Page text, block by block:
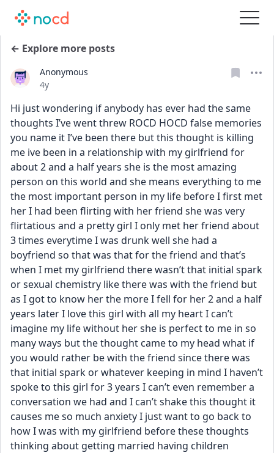
← Explore more posts
Anonymous
Date posted
4y
Hi just wondering if anybody has ever had the same
thoughts I’ve went threw ROCD HOCD false memories
you name it I’ve been there but this thought is killing
me ive been in a relationship with my girlfriend for
about 2 and a half years she is the most amazing
person on this world and she means everything to me
the most important person in my life before I first met
her I had been flirting with her friend she was very
flirtatious and a pretty girl I only met her friend about
3 times everytime I was drunk well she had a
boyfriend so that was that for the friend and that’s
when I met my girlfriend there wasn’t that initial spark
or sexual chemistry like there was with the friend but
as I got to know her the more I fell for her 2 and a half
years later I love this girl with all my heart I can’t
imagine my life without her she is perfect to me in so
many ways but the thought came to my head what if
you would rather be with the friend since there was
that initial spark or whatever keeping in mind I haven’t
spoke to this girl for 3 years I can’t even remember a
conversation we had and I can’t shake this thought it
causes me so much anxiety I just want to go back to
how I was with my girlfriend before these thoughts
thinking about getting married having children